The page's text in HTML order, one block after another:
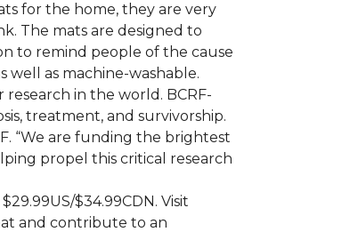
for the home, they are very
The mats are designed to
to remind people of the cause
well as machine-washable.
in the world. BCRF-
treatment, and survivorship.
“We are funding the brightest
propel this critical research
$34.99CDN. Visit
and contribute to an